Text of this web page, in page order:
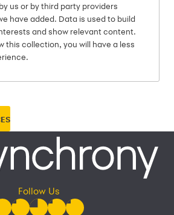
us or by third party providers
have added. Data is used to build
and show relevant content.
this collection, you will have a less
Follow Us